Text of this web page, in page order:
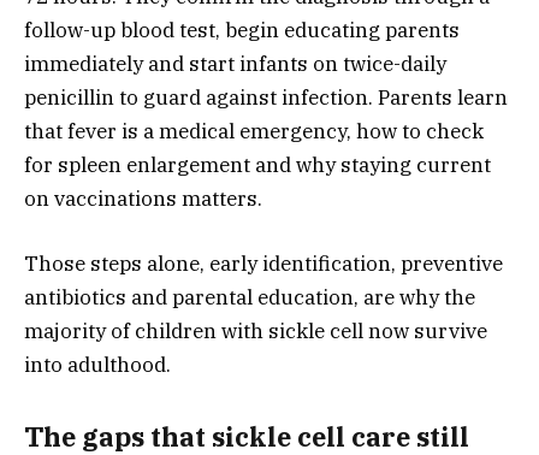
follow-up blood test, begin educating parents
immediately and start infants on twice-daily
penicillin to guard against infection. Parents learn
that fever is a medical emergency, how to check
for spleen enlargement and why staying current
on vaccinations matters.
Those steps alone, early identification, preventive
antibiotics and parental education, are why the
majority of children with sickle cell now survive
into adulthood.
The gaps that sickle cell care still